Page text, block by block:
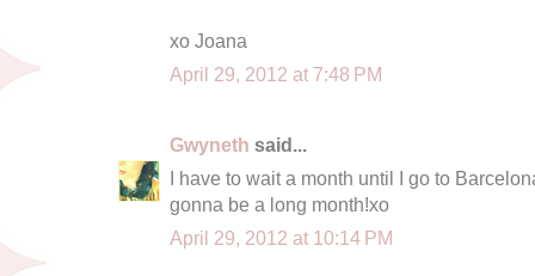
xo Joana
April 29, 2012 at 7:48 PM
Gwyneth said...
I have to wait a month until I go to
gonna be a long month!xo
April 29, 2012 at 10:14 PM